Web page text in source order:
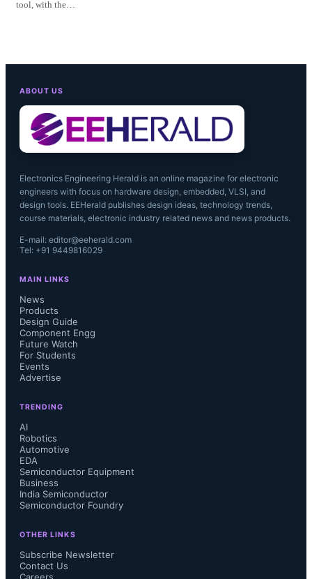
tool, with the…
ABOUT US
Electronics Engineering Herald is an online magazine for electronic
engineers with focus on hardware design, embedded, VLSI, and
design tools. EEHerald publishes design ideas, technology trends,
course materials, electronic industry related news and news products.
E-mail: editor@eeherald.com
Tel: +91 9449816029
MAIN LINKS
News
Products
Design Guide
Component Engg
Future Watch
For Students
Events
Advertise
TRENDING
AI
Robotics
Automotive
EDA
Semiconductor Equipment
Business
India Semiconductor
Semiconductor Foundry
OTHER LINKS
Subscribe Newsletter
Contact Us